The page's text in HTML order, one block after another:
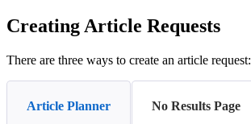
Creating Article Requests
There are three ways to create an article request:
Article Planner No Results Page